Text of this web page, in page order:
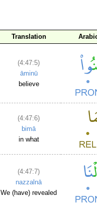
Translation
(4:47:5)
āminū
believe
(4:47:6)
bimā
in what
(4:47:7)
nazzalnā
We (have) revealed